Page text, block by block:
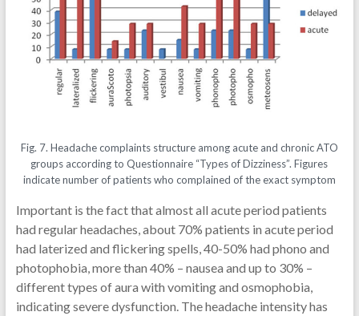
Fig. 7. Headache complaints structure among acute and chronic ATO
groups according to Questionnaire “Types of Dizziness”. Figures
indicate number of patients who complained of the exact symptom
Important is the fact that almost all acute period patients
had regular headaches, about 70% patients in acute period
had laterized and flickering spells, 40-50% had phono and
photophobia, more than 40% – nausea and up to 30% –
different types of aura with vomiting and osmophobia,
indicating severe dysfunction. The headache intensity has